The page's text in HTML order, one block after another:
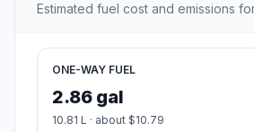
Estimated fuel cost and emissions
ONE-WAY FUEL
2.86 gal
10.81 L · about $10.79